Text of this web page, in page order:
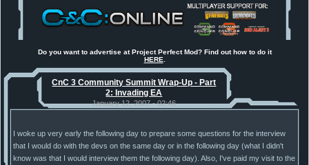
Project Phantom v.1.1 Update
Released
Tiberium Essence:: 11/12/25 -
under construction
Happy birthday to PPM! 25 years
TDoTA
:: 14/07/25 - 12:19
How did the DTA developers do
Do you want to advertise at Project Perfect Mod? Find out how to do it
HERE
CnC 3 Community Summit Wrap-Up - Part
2: Invading EA
January 12, 2007 - 02:46
I woke up very early the following day to prepare some questions for the interview
that I would do with the devs on the same day or in the following day (what I didn't
know was that I would interview them the following day). Also, I've paid my visit to the